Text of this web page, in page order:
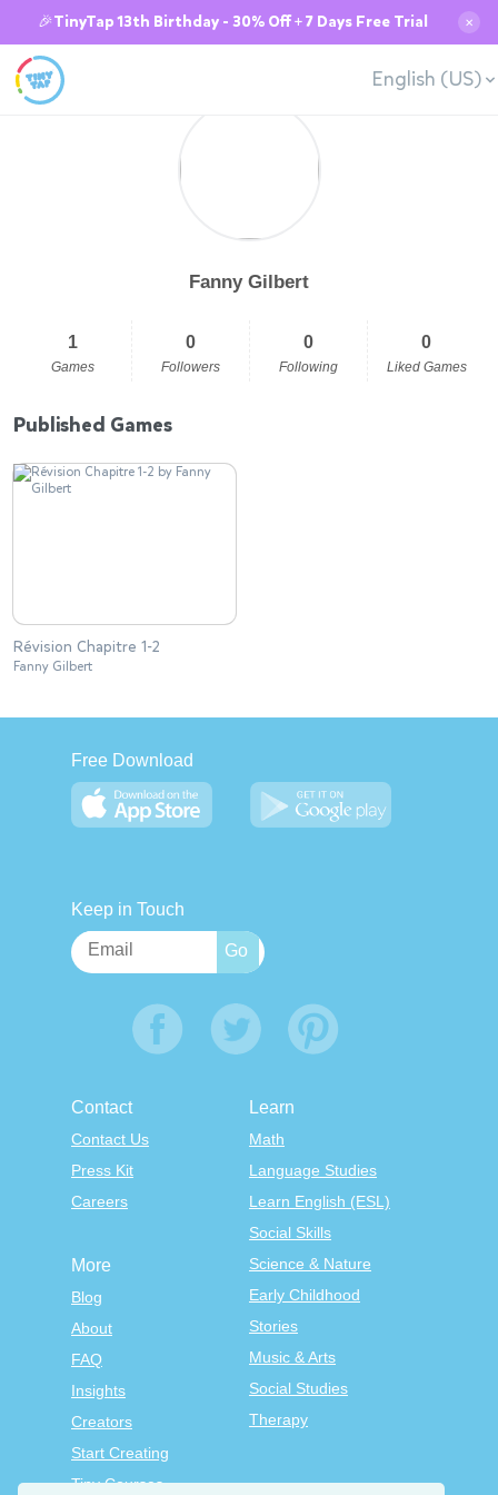
🎉TinyTap 13th Birthday - 30% Off + 7 Days Free Trial ✕
English (US)
Fanny Gilbert
1
Games
0
Followers
0
Following
0
Liked Games
Published Games
Révision Chapitre 1-2
Fanny Gilbert
Free Download
Keep in Touch
Contact
Contact Us
Press Kit
Careers
Learn
Math
Language Studies
Learn English (ESL)
Social Skills
Science & Nature
Early Childhood
Stories
Music & Arts
Social Studies
Therapy
More
Blog
About
FAQ
Insights
Creators
Start Creating
Tiny Courses